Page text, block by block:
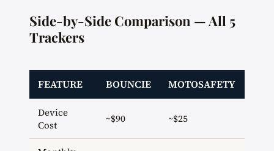
Side-by-Side Comparison — All 5
Trackers
FEATURE BOUNCIE MOTOSAFETY
Device
Cost
~$90 ~$25